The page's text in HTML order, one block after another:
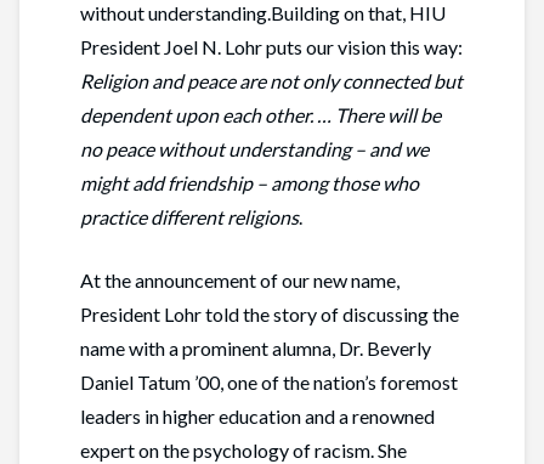
without understanding.Building on that, HIU
President Joel N. Lohr puts our vision this way:
Religion and peace are not only connected but
dependent upon each other. … There will be
no peace without understanding – and we
might add friendship – among those who
practice different religions.
At the announcement of our new name,
President Lohr told the story of discussing the
name with a prominent alumna, Dr. Beverly
Daniel Tatum ’00, one of the nation’s foremost
leaders in higher education and a renowned
expert on the psychology of racism. She